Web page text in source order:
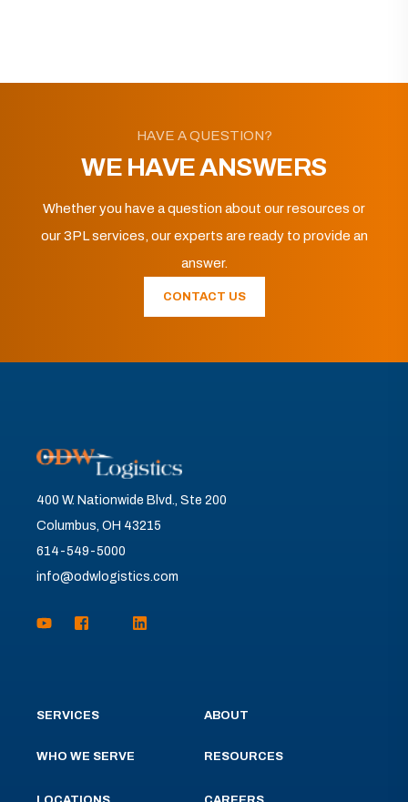
HAVE A QUESTION?
WE HAVE ANSWERS
Whether you have a question about our resources or
our 3PL services, our experts are ready to provide an
answer.
CONTACT US
400 W. Nationwide Blvd., Ste 200
Columbus, OH 43215
614-549-5000
info@odwlogistics.com
SERVICES
WHO WE SERVE
ABOUT
RESOURCES